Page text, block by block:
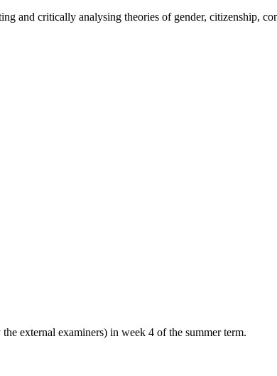
and critically analysing theories of gender, citizenship,
external examiners) in week 4 of the summer term.